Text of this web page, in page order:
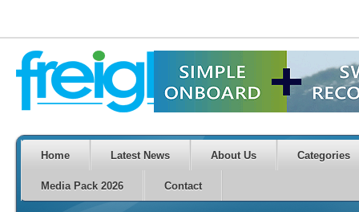
Home Latest News About Us Categories
Media Pack 2026 Contact